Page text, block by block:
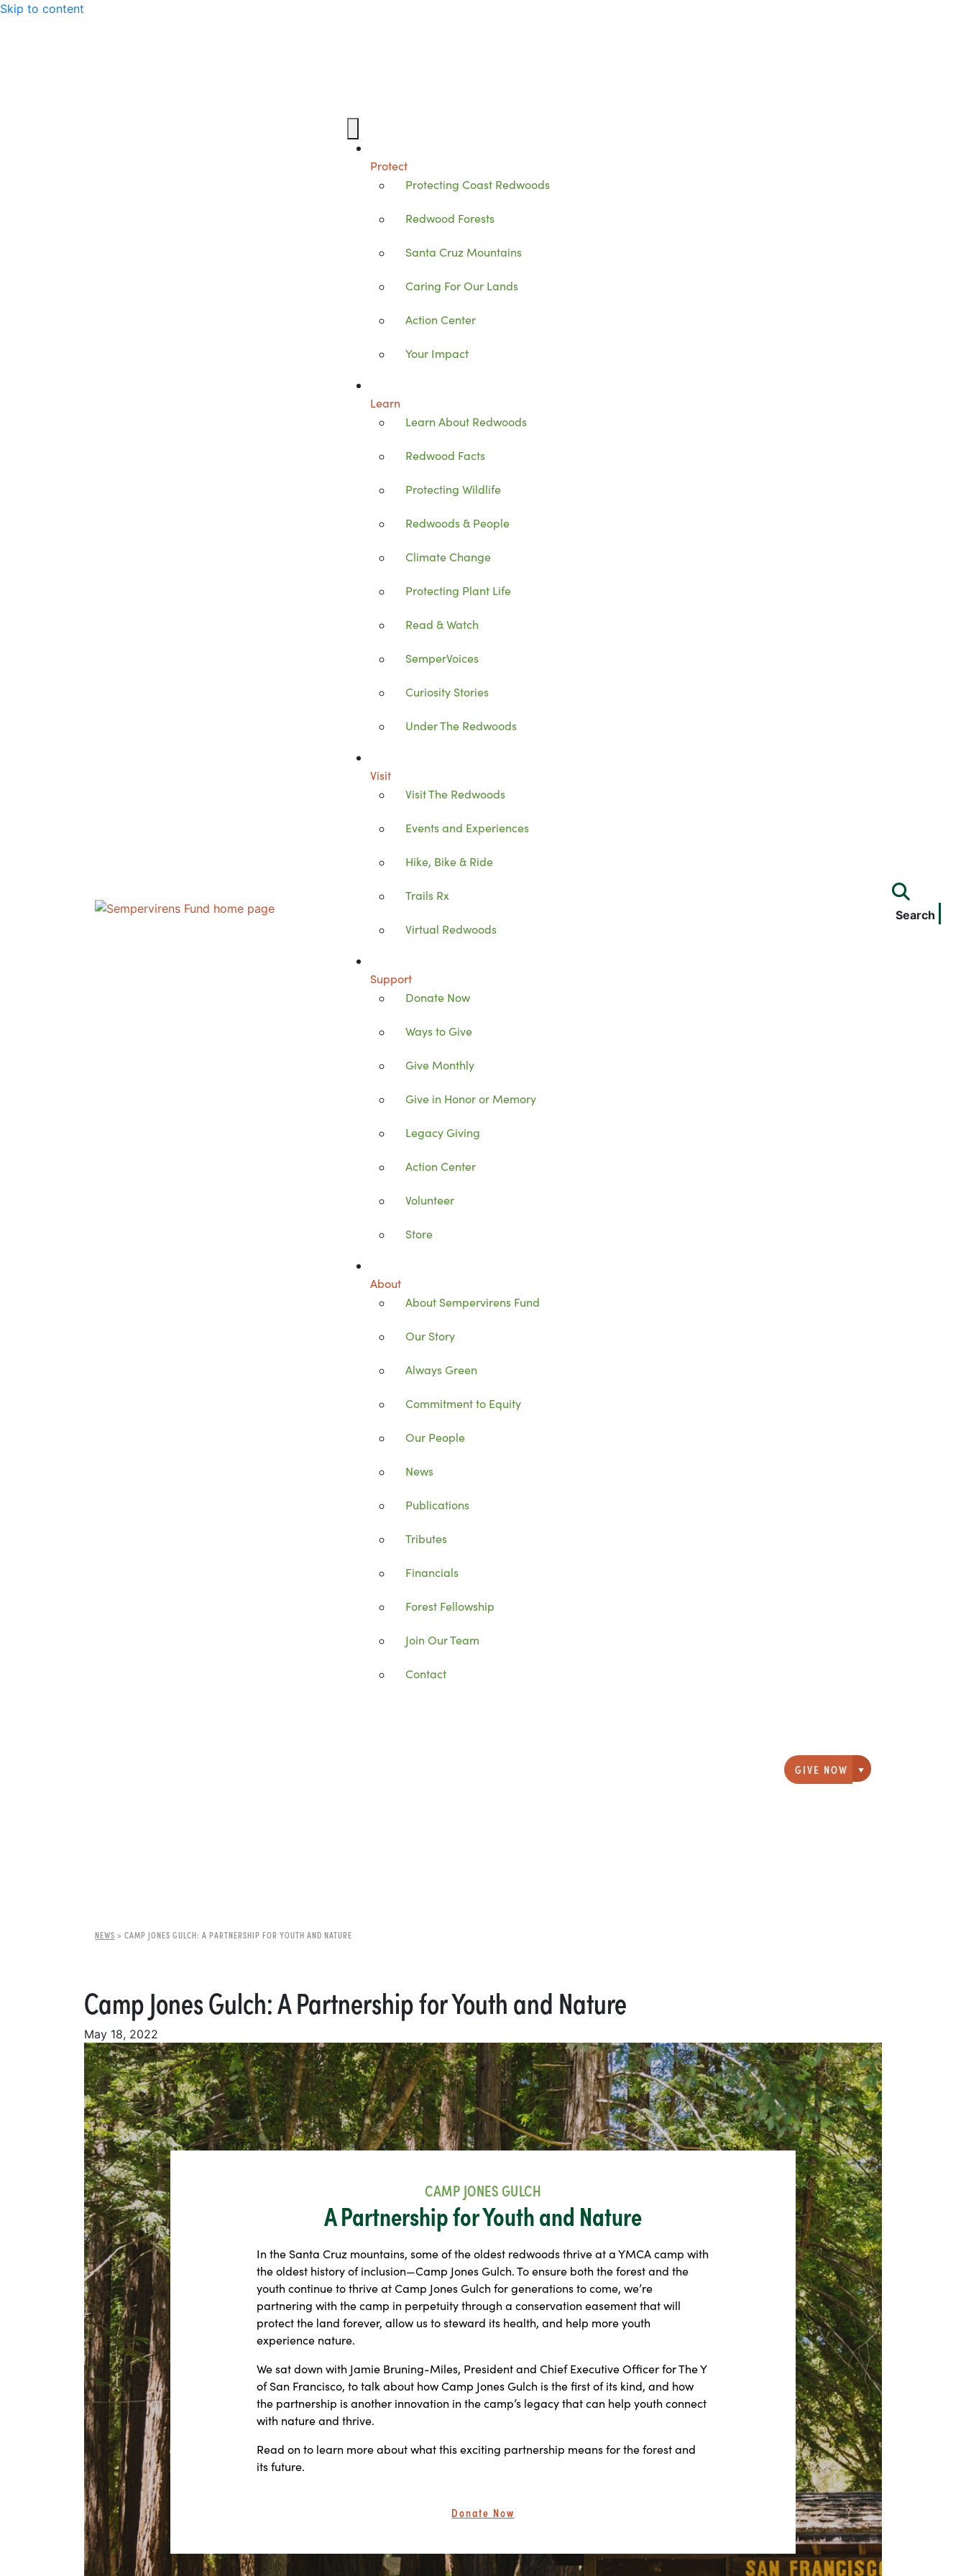
Skip to content
Protect
Protecting Coast Redwoods
Redwood Forests
Santa Cruz Mountains
Caring For Our Lands
Action Center
Your Impact
Learn
Learn About Redwoods
Redwood Facts
Protecting Wildlife
Redwoods & People
Climate Change
Protecting Plant Life
Read & Watch
SemperVoices
Curiosity Stories
Under The Redwoods
Visit
Visit The Redwoods
Events and Experiences
Hike, Bike & Ride
Trails Rx
Virtual Redwoods
Support
Donate Now
Ways to Give
Give Monthly
Give in Honor or Memory
Legacy Giving
Action Center
Volunteer
Store
About
About Sempervirens Fund
Our Story
Always Green
Commitment to Equity
Our People
News
Publications
Tributes
Financials
Forest Fellowship
Join Our Team
Contact
Search
GIVE NOW Giving options
NEWS > CAMP JONES GULCH: A PARTNERSHIP FOR YOUTH AND NATURE
Camp Jones Gulch: A Partnership for Youth and Nature
May 18, 2022
CAMP JONES GULCH
A Partnership for Youth and Nature
In the Santa Cruz mountains, some of the oldest redwoods thrive at a YMCA camp with
the oldest history of inclusion—Camp Jones Gulch. To ensure both the forest and the
youth continue to thrive at Camp Jones Gulch for generations to come, we’re
partnering with the camp in perpetuity through a conservation easement that will
protect the land forever, allow us to steward its health, and help more youth
experience nature.
We sat down with Jamie Bruning-Miles, President and Chief Executive Officer for The Y
of San Francisco, to talk about how Camp Jones Gulch is the first of its kind, and how
the partnership is another innovation in the camp’s legacy that can help youth connect
with nature and thrive.
Read on to learn more about what this exciting partnership means for the forest and
its future.
Donate Now